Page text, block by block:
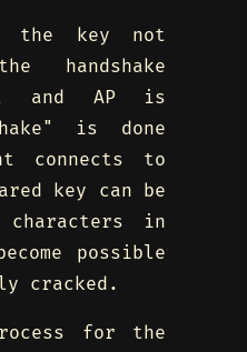
the key not
handshake
and AP is
is done
connects to
key can be
in
possible
cracked.
for the